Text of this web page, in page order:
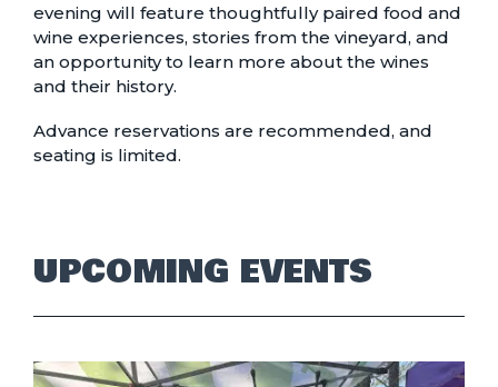
evening will feature thoughtfully paired food and
wine experiences, stories from the vineyard, and
an opportunity to learn more about the wines
and their history.
Advance reservations are recommended, and
seating is limited.
UPCOMING EVENTS